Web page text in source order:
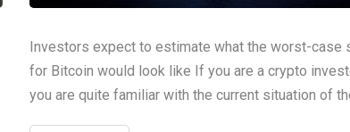
Investors expect to estimate what the worst-case
for Bitcoin would look like If you are a crypto
you are quite familiar with the current situation of